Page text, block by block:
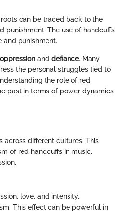
can be traced back to the
punishment. The use of handcuffs
and punishment.
oppression and defiance. Many
the personal struggles tied to
the role of red
past in terms of power dynamics
across different cultures. This
of red handcuffs in music.
love, and intensity.
This effect can be powerful in